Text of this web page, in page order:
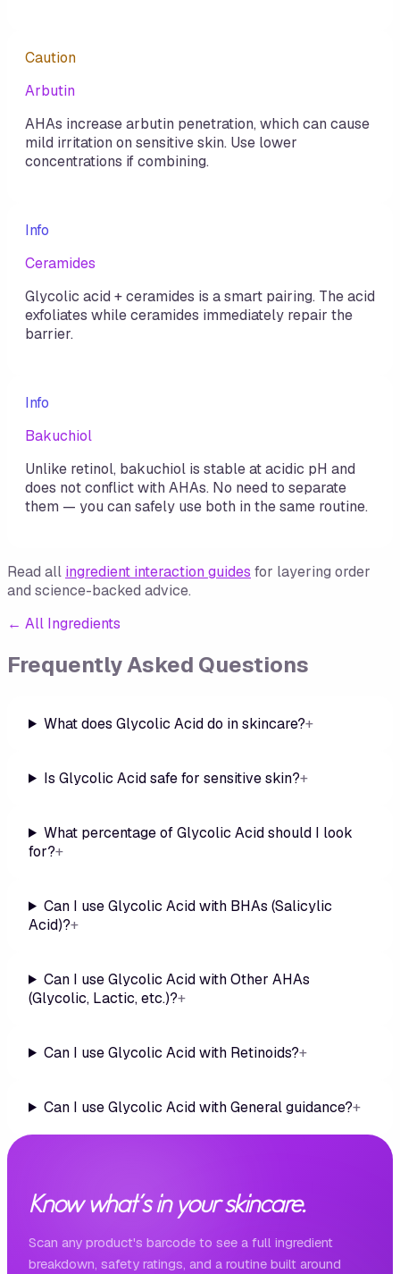
Caution
Arbutin
AHAs increase arbutin penetration, which can cause
mild irritation on sensitive skin. Use lower
concentrations if combining.
Info
Ceramides
Glycolic acid + ceramides is a smart pairing. The acid
exfoliates while ceramides immediately repair the
barrier.
Info
Bakuchiol
Unlike retinol, bakuchiol is stable at acidic pH and
does not conflict with AHAs. No need to separate
them — you can safely use both in the same routine.
Read all ingredient interaction guides for layering order
and science-backed advice.
← All Ingredients
Frequently Asked Questions
What does Glycolic Acid do in skincare?+
Is Glycolic Acid safe for sensitive skin?+
What percentage of Glycolic Acid should I look
for?+
Can I use Glycolic Acid with BHAs (Salicylic
Acid)?+
Can I use Glycolic Acid with Other AHAs
(Glycolic, Lactic, etc.)?+
Can I use Glycolic Acid with Retinoids?+
Can I use Glycolic Acid with General guidance?+
Know what's in your skincare.
Scan any product's barcode to see a full ingredient
breakdown, safety ratings, and a routine built around